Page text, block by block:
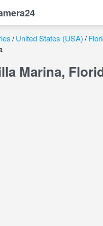
United States (USA)
Marina,